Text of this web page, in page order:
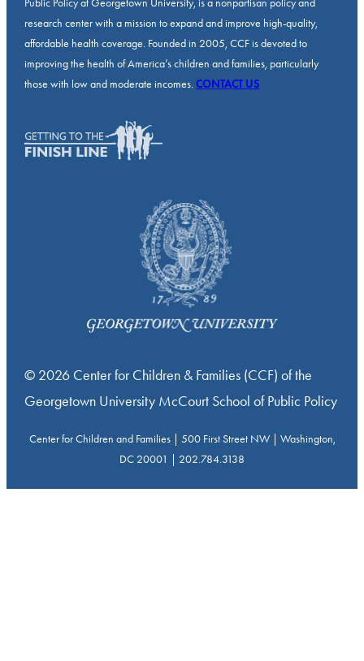
Public Policy at Georgetown University, is a nonpartisan policy and
research center with a mission to expand and improve high-quality,
affordable health coverage. Founded in 2005, CCF is devoted to
improving the health of America’s children and families, particularly
those with low and moderate incomes.CONTACT US
© 2026 Center for Children & Families (CCF) of the
Georgetown University McCourt School of Public Policy
Center for Children and Families | 500 First Street NW | Washington,
DC 20001 | 202.784.3138